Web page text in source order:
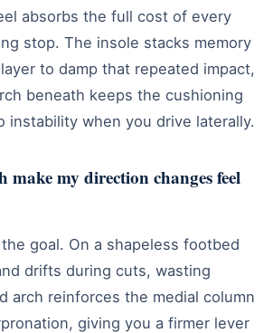
absorbs the full cost of every
stop. The insole stacks memory
to damp that repeated impact,
beneath keeps the cushioning
instability when you drive laterally.
my direction changes feel
goal. On a shapeless footbed
drifts during cuts, wasting
arch reinforces the medial column
giving you a firmer lever